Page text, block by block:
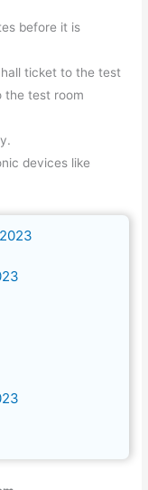
before it is
hall ticket to the test
the test room
devices like